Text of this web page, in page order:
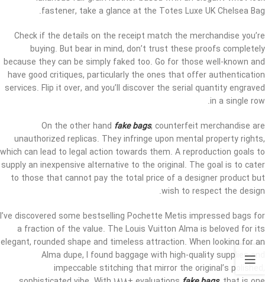
fastener, take a glance at the Totes Luxe UK Chelsea Bag.
Check if the details on the receipt match the merchandise you’re
buying. But bear in mind, don’t trust these proofs completely
because they can be simply faked too. Go for those well-known and
have good critiques, particularly the ones that offer authentication
services. Flip it over, and you’ll discover the serial quantity engraved
in a single row.
On the other hand fake bags, counterfeit merchandise are
unauthorized replicas. They infringe upon mental property rights,
which can lead to legal action towards them. A reproduction goals to
supply an inexpensive alternative to the original. The goal is to cater
to those that cannot pay the total price of a designer product but
wish to respect the design.
I’ve discovered some bestselling Pochette Metis impressed bags for
a fraction of the value. The Louis Vuitton Alma is beloved for its
elegant, rounded shape and timeless attraction. When looking for an
Alma dupe, I found baggage with high-quality supplies and
impeccable stitching that mirror the original’s polished,